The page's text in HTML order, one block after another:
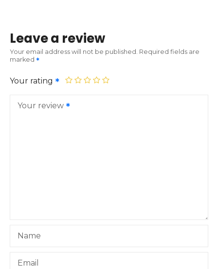
Leave a review
Your email address will not be published. Required fields are
marked
Your rating
Your review
Name
Email